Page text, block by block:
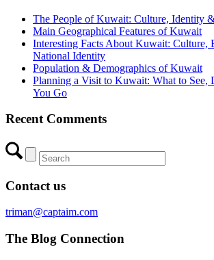
The People of Kuwait: Culture, Identity
Main Geographical Features of Kuwait
Interesting Facts About Kuwait: Culture,
National Identity
Population & Demographics of Kuwait
Planning a Visit to Kuwait: What to
You Go
Recent Comments
Contact us
triman@captaim.com
The Blog Connection